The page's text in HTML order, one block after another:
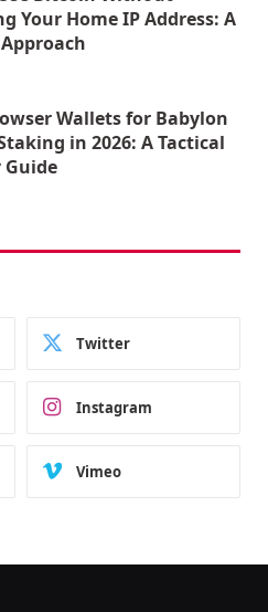
Your Home IP Address: A
Wallets for Babylon
in 2026: A Tactical
Guide
Twitter
Instagram
Vimeo